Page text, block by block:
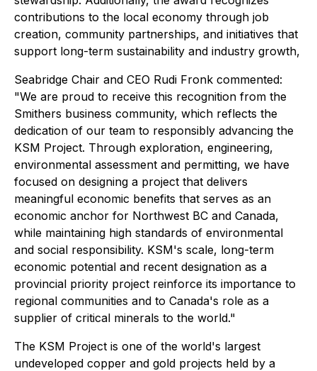
contributions to the local economy through job
creation, community partnerships, and initiatives that
support long-term sustainability and industry growth,
Seabridge Chair and CEO Rudi Fronk commented:
"We are proud to receive this recognition from the
Smithers business community, which reflects the
dedication of our team to responsibly advancing the
KSM Project. Through exploration, engineering,
environmental assessment and permitting, we have
focused on designing a project that delivers
meaningful economic benefits that serves as an
economic anchor for Northwest BC and Canada,
while maintaining high standards of environmental
and social responsibility. KSM's scale, long-term
economic potential and recent designation as a
provincial priority project reinforce its importance to
regional communities and to Canada's role as a
supplier of critical minerals to the world."
The KSM Project is one of the world's largest
undeveloped copper and gold projects held by a